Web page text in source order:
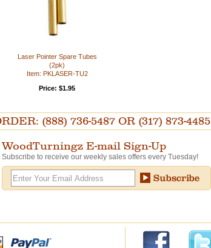
Laser Pointer Spare Tubes
(2pk)
Item: PKLASER-TU2
Price: $1.95
(888) 736-5487 OR (317) 873-4485
WoodTurningz E-mail Sign-Up
Subscribe to receive our weekly sales offers every Tuesday!